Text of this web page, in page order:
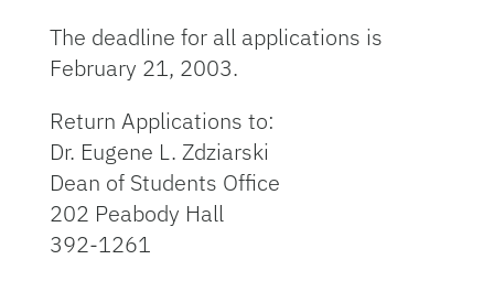
The deadline for all applications is
February 21, 2003.
Return Applications to:
Dr. Eugene L. Zdziarski
Dean of Students Office
202 Peabody Hall
392-1261